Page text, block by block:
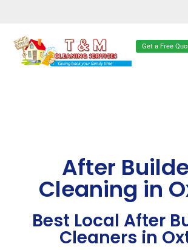
Get a Free
After
Cleaning in
Best Local After
Cleaners in